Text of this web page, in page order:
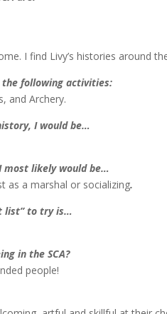
I find Livy’s histories around
following activities:
and Archery.
I would be…
most likely would be…
as a marshal or socializing.
list” to try is…
in the SCA?
people!